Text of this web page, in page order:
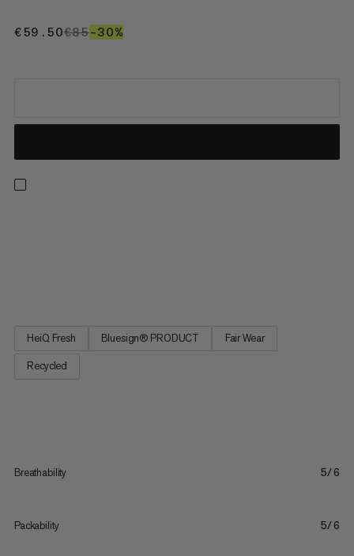
€59.50€59.50
€85€85
–30%
HeiQ Fresh Bluesign® PRODUCT Fair Wear
Recycled
Breathability 5/6
Packability 5/6